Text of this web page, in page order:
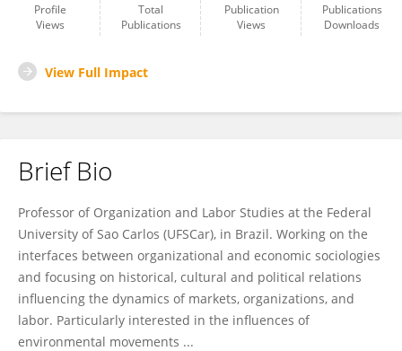
Profile
Views
Total
Publications
Publication
Views
Publications
Downloads
View Full Impact
Brief Bio
Professor of Organization and Labor Studies at the Federal
University of Sao Carlos (UFSCar), in Brazil. Working on the
interfaces between organizational and economic sociologies
and focusing on historical, cultural and political relations
influencing the dynamics of markets, organizations, and
labor. Particularly interested in the influences of
environmental movements ...